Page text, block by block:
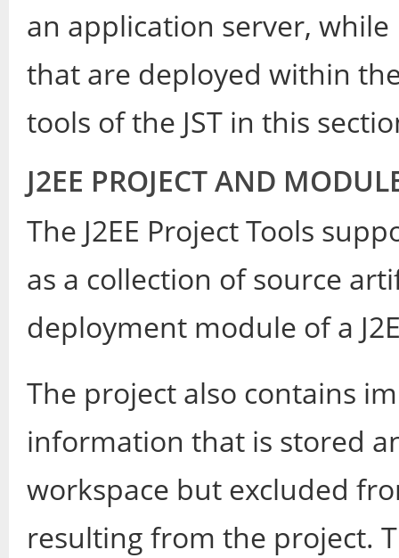
an application server, while
that are deployed within
tools of the JST in this
J2EE PROJECT AND
The J2EE Project Tools
as a collection of source
deployment module of a
The project also contains
information that is stored
workspace but excluded
resulting from the project.